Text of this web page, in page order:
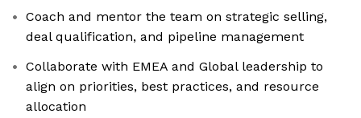
Coach and mentor the team on strategic selling,
deal qualification, and pipeline management
Collaborate with EMEA and Global leadership to
align on priorities, best practices, and resource
allocation